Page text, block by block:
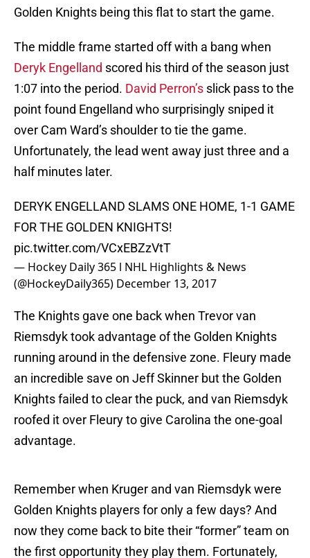
Golden Knights being this flat to start the game.
The middle frame started off with a bang when
Deryk Engelland scored his third of the season just
1:07 into the period. David Perron’s slick pass to the
point found Engelland who surprisingly sniped it
over Cam Ward’s shoulder to tie the game.
Unfortunately, the lead went away just three and a
half minutes later.
DERYK ENGELLAND SLAMS ONE HOME, 1-1 GAME
FOR THE GOLDEN KNIGHTS!
pic.twitter.com/VCxEBZzVtT
— Hockey Daily 365 l NHL Highlights & News
(@HockeyDaily365) December 13, 2017
The Knights gave one back when Trevor van
Riemsdyk took advantage of the Golden Knights
running around in the defensive zone. Fleury made
an incredible save on Jeff Skinner but the Golden
Knights failed to clear the puck, and van Riemsdyk
roofed it over Fleury to give Carolina the one-goal
advantage.
Remember when Kruger and van Riemsdyk were
Golden Knights players for only a few days? And
now they come back to bite their “former” team on
the first opportunity they play them. Fortunately,